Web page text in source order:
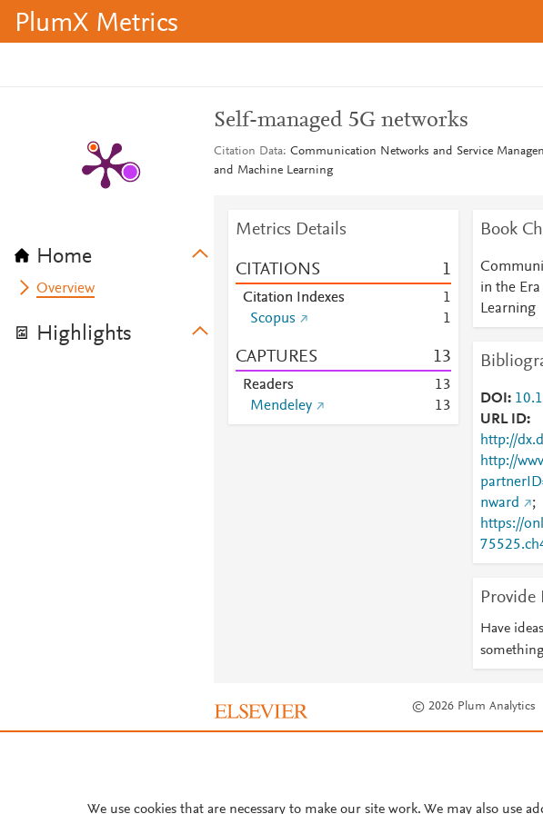
PlumX Metrics
Home
Overview
Highlights
Self-managed 5G networks
Citation Data Communication Networks and Service
and Machine Learning
Metrics Details
CITATIONS 1
Citation Indexes
1
Scopus
1
CAPTURES 13
Readers 13
Mendeley
13
Book
in the
Learning
DOI
URL ID
http://
http://
nward
;
https://
Provide
Have
© 2026 Plum Analytics
We use cookies that are necessary to make our site work. We may also use